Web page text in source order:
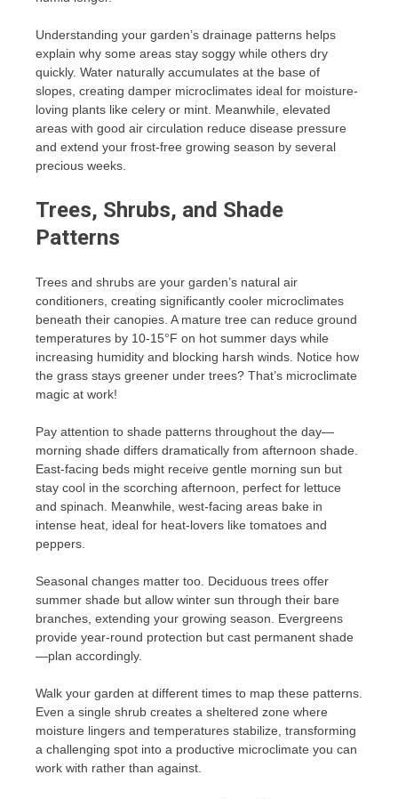
Understanding your garden’s drainage patterns helps
explain why some areas stay soggy while others dry
quickly. Water naturally accumulates at the base of
slopes, creating damper microclimates ideal for moisture-
loving plants like celery or mint. Meanwhile, elevated
areas with good air circulation reduce disease pressure
and extend your frost-free growing season by several
precious weeks.
Trees, Shrubs, and Shade
Patterns
Trees and shrubs are your garden’s natural air
conditioners, creating significantly cooler microclimates
beneath their canopies. A mature tree can reduce ground
temperatures by 10-15°F on hot summer days while
increasing humidity and blocking harsh winds. Notice how
the grass stays greener under trees? That’s microclimate
magic at work!
Pay attention to shade patterns throughout the day—
morning shade differs dramatically from afternoon shade.
East-facing beds might receive gentle morning sun but
stay cool in the scorching afternoon, perfect for lettuce
and spinach. Meanwhile, west-facing areas bake in
intense heat, ideal for heat-lovers like tomatoes and
peppers.
Seasonal changes matter too. Deciduous trees offer
summer shade but allow winter sun through their bare
branches, extending your growing season. Evergreens
provide year-round protection but cast permanent shade
—plan accordingly.
Walk your garden at different times to map these patterns.
Even a single shrub creates a sheltered zone where
moisture lingers and temperatures stabilize, transforming
a challenging spot into a productive microclimate you can
work with rather than against.